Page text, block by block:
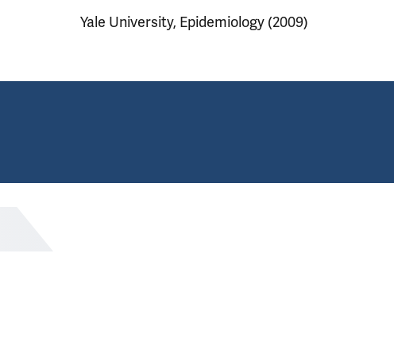
Yale University, Epidemiology (2009)